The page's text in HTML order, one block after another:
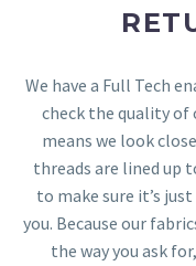
We have a Full Tech
check the quality of
means we look
threads are lined up
to make sure it’s
you. Because our
the way you ask